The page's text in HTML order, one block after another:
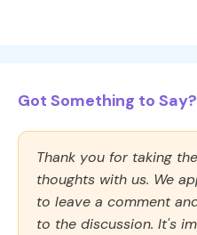
Got Something to
Thank you for taking
thoughts with us. We
to leave a comment
to the discussion. It's